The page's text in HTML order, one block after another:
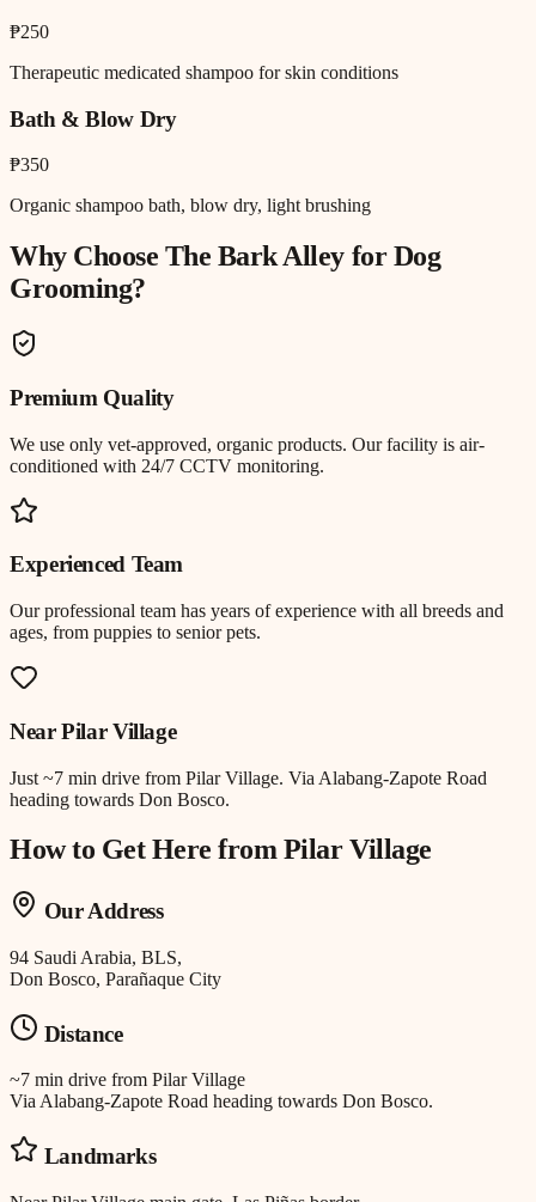
₱250
Therapeutic medicated shampoo for skin conditions
Bath & Blow Dry
₱350
Organic shampoo bath, blow dry, light brushing
Why Choose The Bark Alley forDog
Grooming?
Premium Quality
We use only vet-approved, organic products. Our facility is air-
conditioned with 24/7 CCTV monitoring.
Experienced Team
Our professional team has years of experience with all breeds and
ages, from puppies to senior pets.
NearPilar Village
Just ~7 min drive from Pilar Village. Via Alabang-Zapote Road
heading towards Don Bosco.
How to Get Here fromPilar Village
Our Address
94 Saudi Arabia, BLS,
Don Bosco, Parañaque City
Distance
~7 min drive from Pilar Village
Via Alabang-Zapote Road heading towards Don Bosco.
Landmarks